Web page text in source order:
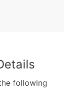
following